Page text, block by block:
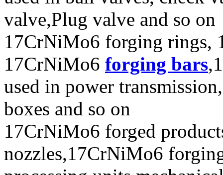
valve,Plug valve and so on
17CrNiMo6 forging rings,
17CrNiMo6 forging bars
used in power
boxes and so on
17CrNiMo6 forged
nozzles,17CrNiMo6